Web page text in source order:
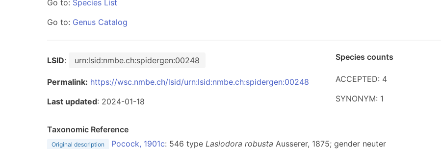
Go to: Species List
Go to: Genus Catalog
LSID: urn:lsid:nmbe.ch:spidergen:00248
Permalink: https://wsc.nmbe.ch/lsid/urn:lsid:nmbe.ch:spidergen:00248
Last updated: 2024-01-18
Species counts
ACCEPTED: 4
SYNONYM: 1
Taxonomic Reference
Original description Pocock, 1901c: 546 type Lasiodora robusta Ausserer, 1875; gender neuter